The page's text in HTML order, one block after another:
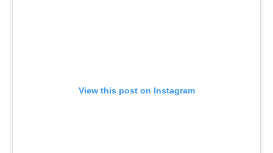
View this post on Instagram